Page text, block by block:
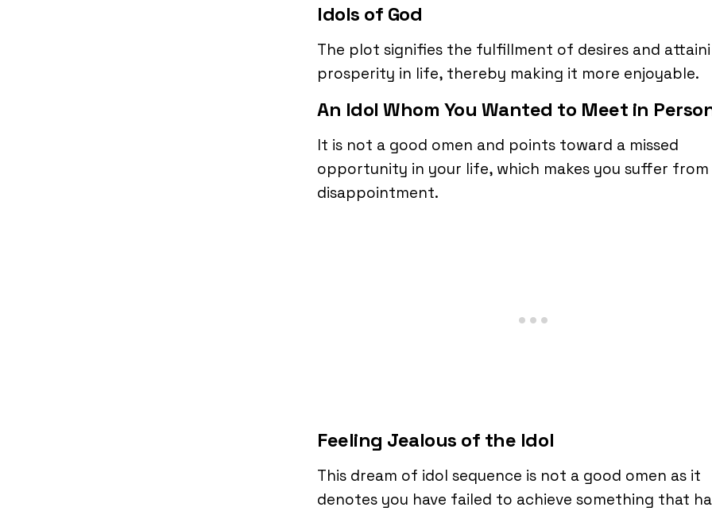
Idols of God
The plot signifies the fulfillment of desires and
prosperity in life, thereby making it more enjoyable.
An Idol Whom You Wanted to Meet in
It is not a good omen and points toward a missed
opportunity in your life, which makes you suffer from
disappointment.
Feeling Jealous of the Idol
This dream of idol sequence is not a good omen as it
denotes you have failed to achieve something that